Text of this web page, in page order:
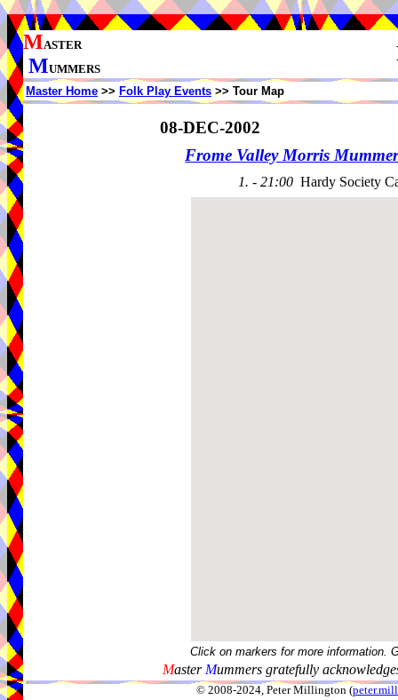
MASTER
MUMMERS
Master Home >> Folk Play Events >> Tour Map
08-DEC-2002
Frome Valley Morris
1. - 21:00 Hardy Society
Click on markers for more information.
Master Mummers gratefully
© 2008-2024, Peter Millington (